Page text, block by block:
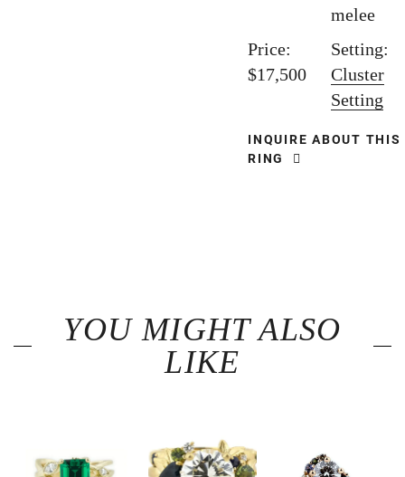
melee
Price:
$17,500
Setting:
Cluster
Setting
INQUIRE ABOUT THIS
RING
YOU MIGHT ALSO
LIKE